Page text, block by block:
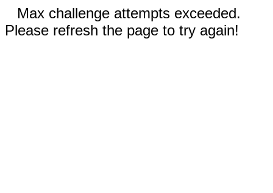
Max challenge attempts exceeded.
Please refresh the page to try again!